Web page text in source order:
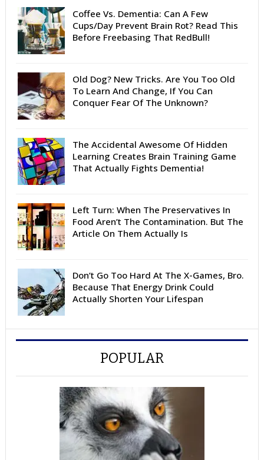
Coffee Vs. Dementia: Can A Few
Cups/Day Prevent Brain Rot? Read This
Before Freebasing That RedBull!
Old Dog? New Tricks. Are You Too Old
To Learn And Change, If You Can
Conquer Fear Of The Unknown?
The Accidental Awesome Of Hidden
Learning Creates Brain Training Game
That Actually Fights Dementia!
Left Turn: When The Preservatives In
Food Aren’t The Contamination. But The
Article On Them Actually Is
Don’t Go Too Hard At The X-Games, Bro.
Because That Energy Drink Could
Actually Shorten Your Lifespan
POPULAR